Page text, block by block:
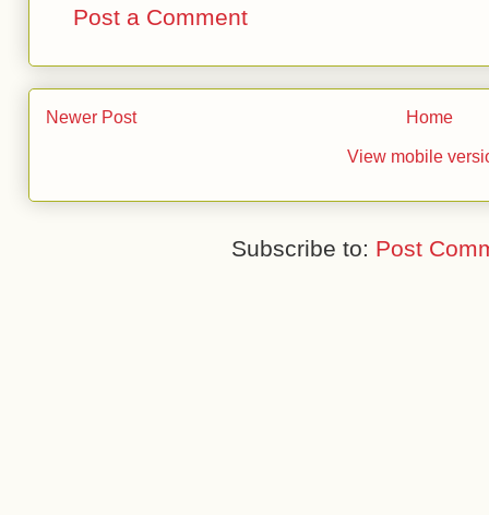
Post a Comment
Newer Post Home
View mobile
Subscribe to: Post